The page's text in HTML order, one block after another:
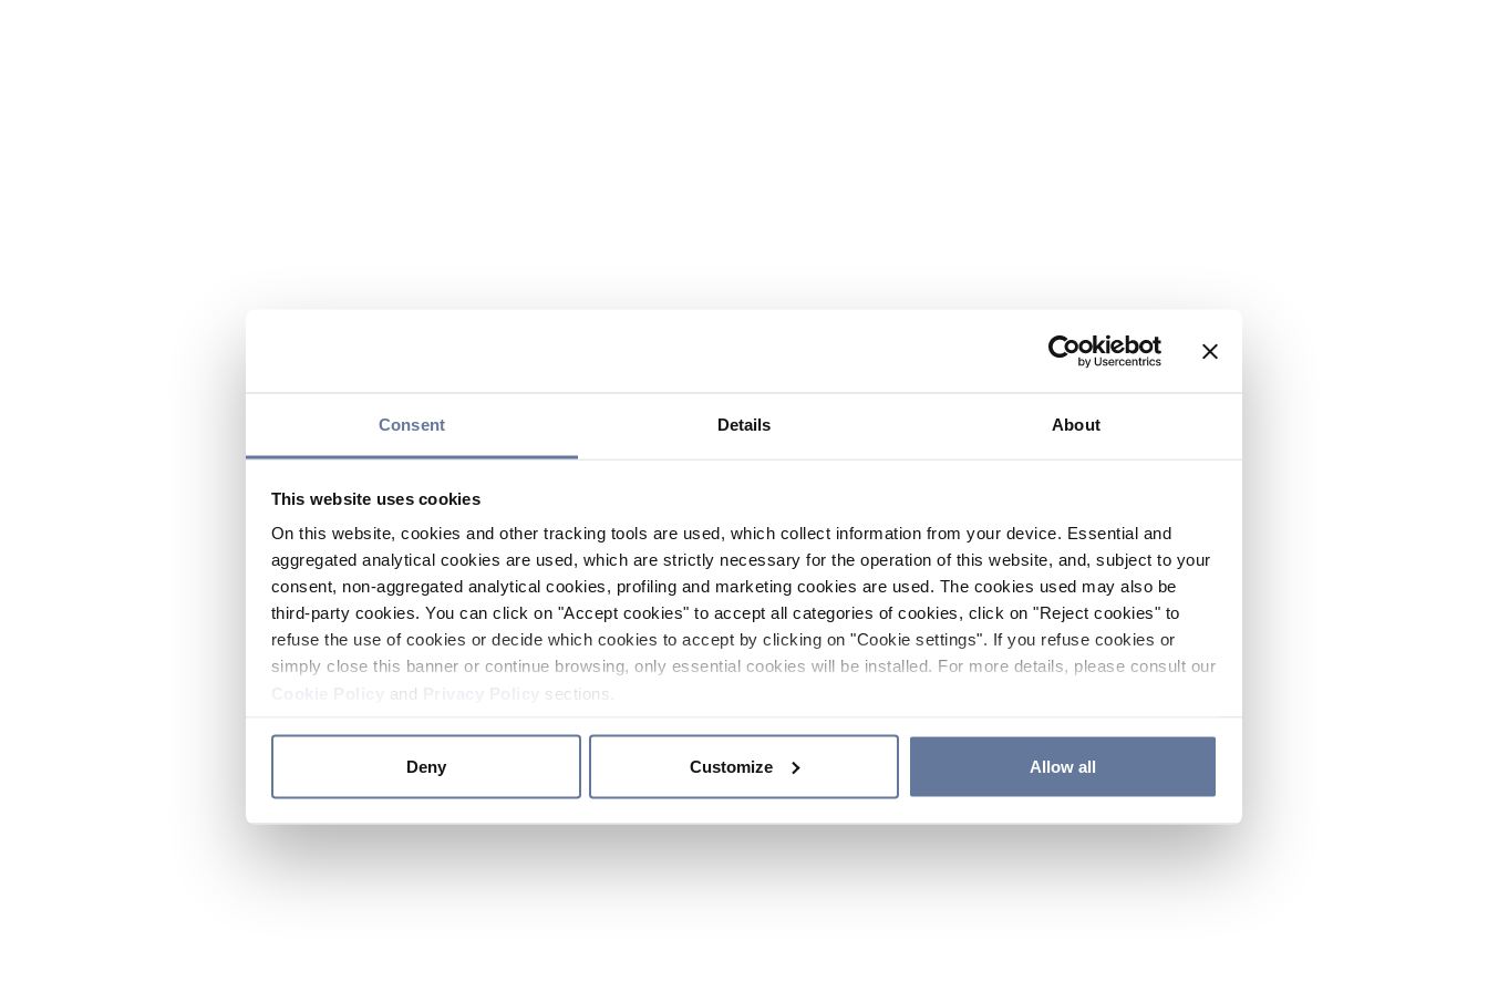
Consent Details About
This website uses cookies
On this website, cookies and other tracking tools are used, which collect information from your device. Essential and
aggregated analytical cookies are used, which are strictly necessary for the operation of this website, and, subject to your
consent, non-aggregated analytical cookies, profiling and marketing cookies are used. The cookies used may also be
third-party cookies. You can click on "Accept cookies" to accept all categories of cookies, click on "Reject cookies" to
refuse the use of cookies or decide which cookies to accept by clicking on "Cookie settings". If you refuse cookies or
simply close this banner or continue browsing, only essential cookies will be installed. For more details, please consult our
and sections.
Deny Customize Allow all